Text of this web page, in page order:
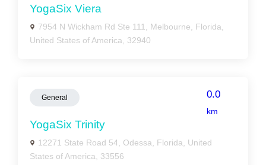
YogaSix Viera
7954 N Wickham Rd Ste 111, Melbourne, Florida,
United States of America, 32940
General 0.0
km
YogaSix Trinity
12271 State Road 54, Odessa, Florida, United
States of America, 33556